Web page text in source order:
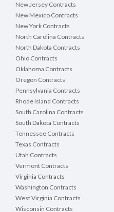
New Jersey Contracts
New Mexico Contracts
New York Contracts
North Carolina Contracts
North Dakota Contracts
Ohio Contracts
Oklahoma Contracts
Oregon Contracts
Pennsylvania Contracts
Rhode Island Contracts
South Carolina Contracts
South Dakota Contracts
Tennessee Contracts
Texas Contracts
Utah Contracts
Vermont Contracts
Virginia Contracts
Washington Contracts
West Virginia Contracts
Wisconsin Contracts